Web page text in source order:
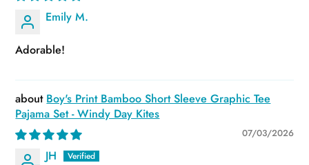
Emily M.
Adorable!
Boy's Print Bamboo Short Sleeve Graphic Tee
Pajama Set - Windy Day Kites
07/03/2026
JH